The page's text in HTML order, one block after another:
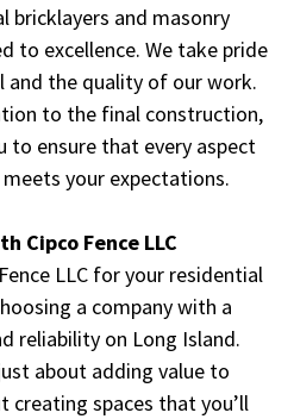
bricklayers and masonry
to excellence. We take pride
the quality of our work.
to the final construction,
to ensure that every aspect
your expectations.
Cipco Fence LLC
LLC for your residential
a company with a
reliability on Long Island.
about adding value to
creating spaces that you’ll